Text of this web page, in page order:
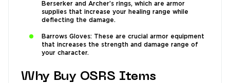
Berserker and Archer’s rings, which are armor
supplies that increase your healing range while
deflecting the damage.
Barrows Gloves: These are crucial armor equipment
that increases the strength and damage range of
your character.
Why Buy OSRS Items